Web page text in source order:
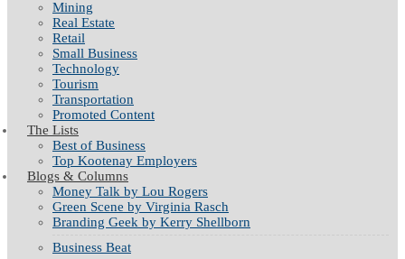
Mining
Real Estate
Retail
Small Business
Technology
Tourism
Transportation
Promoted Content
The Lists
Best of Business
Top Kootenay Employers
Blogs & Columns
Money Talk by Lou Rogers
Green Scene by Virginia Rasch
Branding Geek by Kerry Shellborn
Business Beat